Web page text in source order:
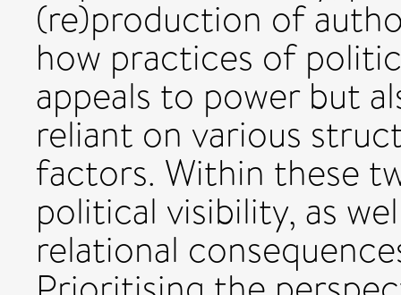
(re)production of
how practices of
appeals to power but
reliant on various
factors. Within these
political visibility, as
relational